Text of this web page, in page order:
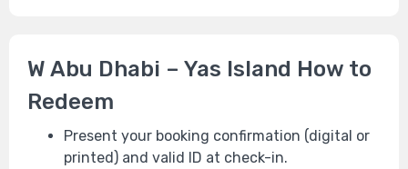
W Abu Dhabi – Yas Island How to
Redeem
Present your booking confirmation (digital or
printed) and valid ID at check-in.